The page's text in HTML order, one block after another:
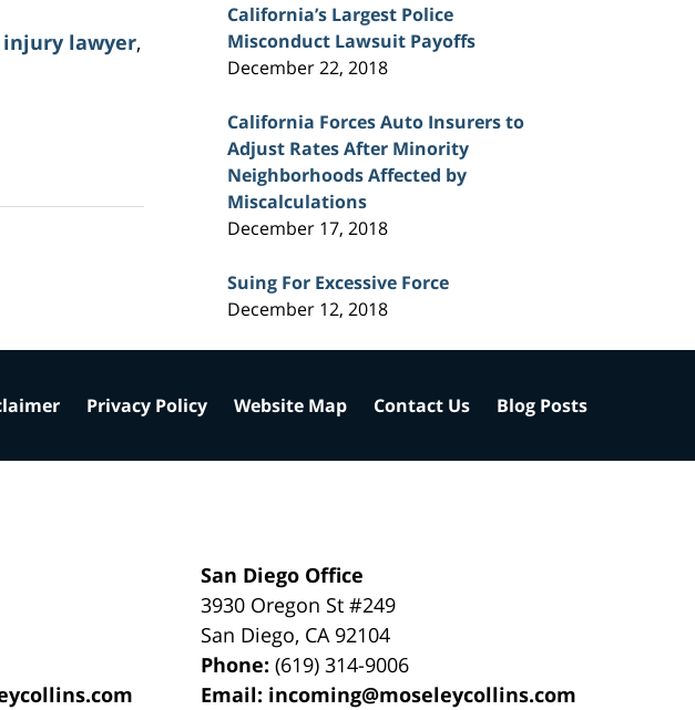
injury lawyer,
California’s Largest Police
Misconduct Lawsuit Payoffs
December 22, 2018
California Forces Auto Insurers to
Adjust Rates After Minority
Neighborhoods Affected by
Miscalculations
December 17, 2018
Suing For Excessive Force
December 12, 2018
San Diego Office
3930 Oregon St #249
San Diego, CA 92104
Phone:(619) 314-9006
Email: incoming@moseleycollins.com
Privacy Policy Website Map Contact Us Blog Posts